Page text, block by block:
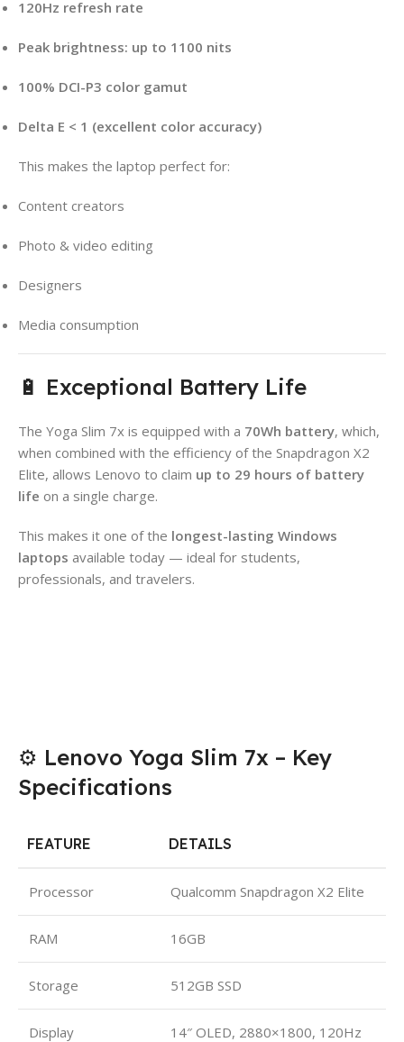
120Hz refresh rate
Peak brightness: up to 1100 nits
100% DCI-P3 color gamut
Delta E < 1 (excellent color accuracy)
This makes the laptop perfect for:
Content creators
Photo & video editing
Designers
Media consumption
🔋 Exceptional Battery Life
The Yoga Slim 7x is equipped with a 70Wh battery, which,
when combined with the efficiency of the Snapdragon X2
Elite, allows Lenovo to claim up to 29 hours of battery
life on a single charge.
This makes it one of the longest-lasting Windows
laptops available today — ideal for students,
professionals, and travelers.
⚙️ Lenovo Yoga Slim 7x – Key
Specifications
FEATURE DETAILS
Processor Qualcomm Snapdragon X2 Elite
RAM 16GB
Storage 512GB SSD
Display 14″ OLED, 2880×1800, 120Hz